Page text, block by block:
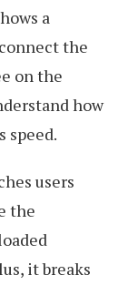
a
the
on the
how
speed.
users
the
it breaks